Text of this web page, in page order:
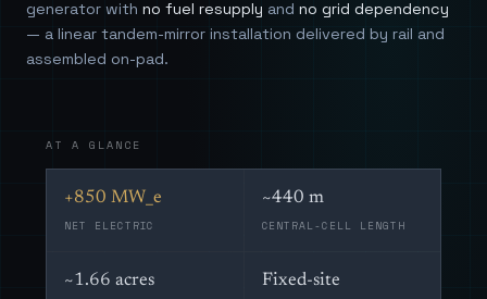
generator with no fuel resupply and no grid dependency
— a linear tandem-mirror installation delivered by rail and
assembled on-pad.
AT A GLANCE
+850 MW_e
NET ELECTRIC
~440 m
CENTRAL-CELL LENGTH
~1.66 acres Fixed-site